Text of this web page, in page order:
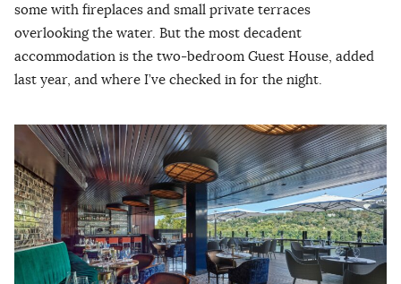
some with fireplaces and small private terraces
overlooking the water. But the most decadent
accommodation is the two-bedroom Guest House, added
last year, and where I’ve checked in for the night.